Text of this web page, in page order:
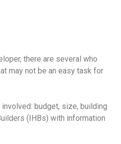
there are several who
may not be an easy task for
budget, size, building
(IHBs) with information